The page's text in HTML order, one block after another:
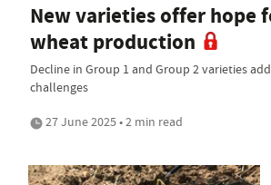
New varieties offer hope
wheat production
Decline in Group 1 and Group 2 varieties
challenges
27 June 2025 • 2 min read